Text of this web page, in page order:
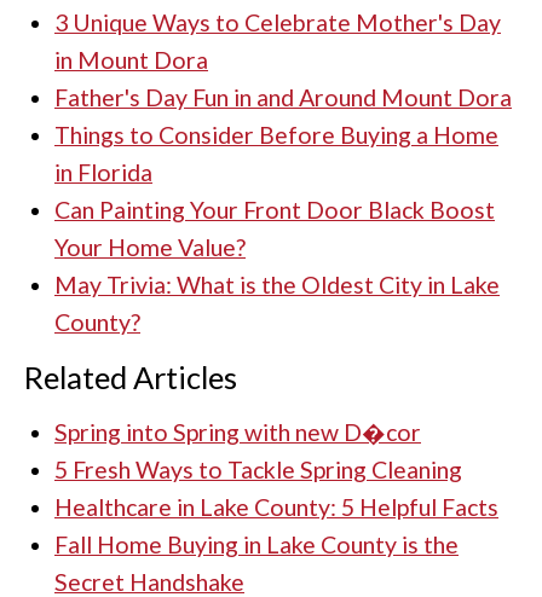
3 Unique Ways to Celebrate Mother's Day
in Mount Dora
Father's Day Fun in and Around Mount Dora
Things to Consider Before Buying a Home
in Florida
Can Painting Your Front Door Black Boost
Your Home Value?
May Trivia: What is the Oldest City in Lake
County?
Related Articles
Spring into Spring with new D�cor
5 Fresh Ways to Tackle Spring Cleaning
Healthcare in Lake County: 5 Helpful Facts
Fall Home Buying in Lake County is the
Secret Handshake